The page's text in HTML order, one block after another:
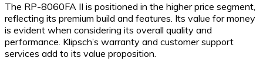
The RP-8060FA II is positioned in the higher price segment,
reflecting its premium build and features. Its value for money
is evident when considering its overall quality and
performance. Klipsch’s warranty and customer support
services add to its value proposition.